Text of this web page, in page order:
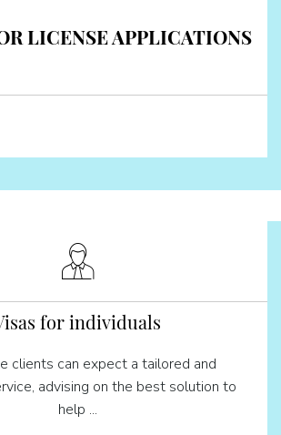
LICENSE APPLICATIONS
for individuals
clients can expect a tailored and
advising on the best solution to
help ...